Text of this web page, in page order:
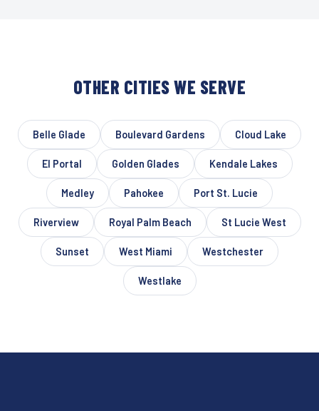
OTHER CITIES WE SERVE
Belle Glade Boulevard Gardens Cloud Lake
El Portal Golden Glades Kendale Lakes
Medley Pahokee Port St. Lucie
Riverview Royal Palm Beach St Lucie West
Sunset West Miami Westchester
Westlake